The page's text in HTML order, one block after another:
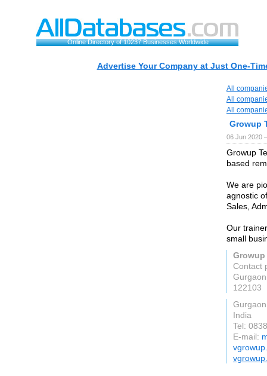
Online Directory of 10237 Businesses Worldwide
Advertise Your Company at Just One-
All
All
All
Growup
06 Jun 2020
Growup
based
We are
agnostic
Sales,
Our
small
Contact
122103
Gurgaon
India
Tel:
E-mail: